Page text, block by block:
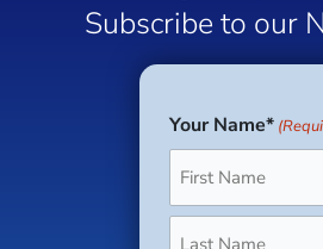
Subscribe to our
Your Name*
First
Last